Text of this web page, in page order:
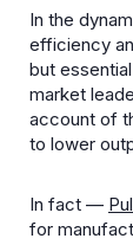
In the
efficiency
but
market
account of
to lower
In fact —
for